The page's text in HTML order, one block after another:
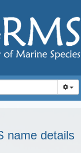
name details